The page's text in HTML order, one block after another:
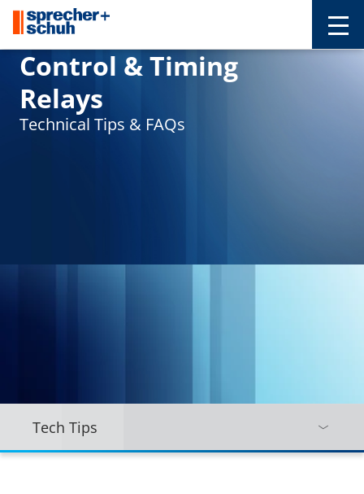
Control & Timing
Relays
Technical Tips & FAQs
Tech Tips